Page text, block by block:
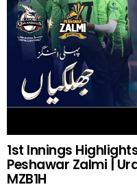
1st Innings
Peshawar Zalmi |
MZB1H